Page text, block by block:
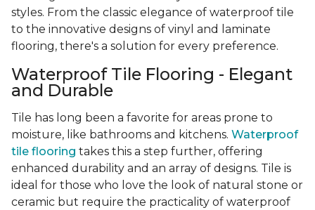
styles. From the classic elegance of waterproof tile
to the innovative designs of vinyl and laminate
flooring, there's a solution for every preference.
Waterproof Tile Flooring - Elegant
and Durable
Tile has long been a favorite for areas prone to
moisture, like bathrooms and kitchens. Waterproof
tile flooring takes this a step further, offering
enhanced durability and an array of designs. Tile is
ideal for those who love the look of natural stone or
ceramic but require the practicality of waterproof